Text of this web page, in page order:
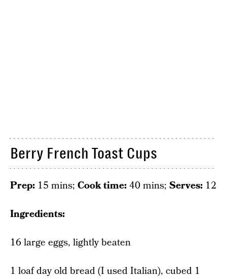
Berry French Toast Cups
Prep: 15 mins; Cook time:40 mins; Serves: 12
Ingredients:
16 large eggs, lightly beaten
1 loaf day old bread (I used Italian), cubed 1